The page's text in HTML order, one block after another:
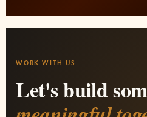
WORK WITH US
Let's build